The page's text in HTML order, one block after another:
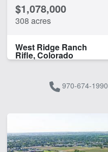
$1,078,000
308 acres
West Ridge Ranch
Rifle, Colorado
970-674-1990